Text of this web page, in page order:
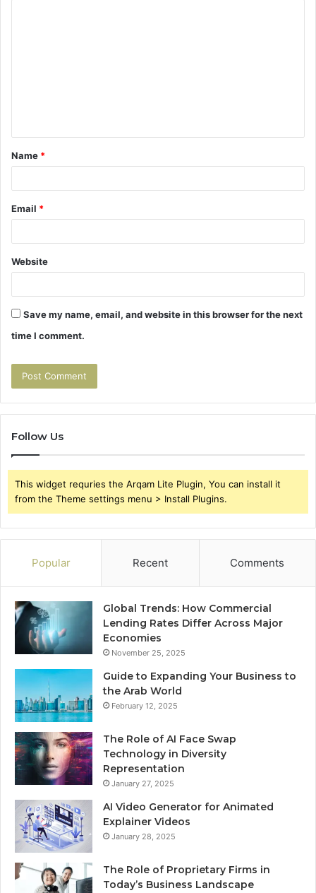
t
*
Name *
Email *
Website
Save my name, email, and website in this browser for the next
time I comment.
Follow Us
This widget requries the Arqam Lite Plugin, You can install it
from the Theme settings menu > Install Plugins.
Popular Recent Comments
Global Trends: How Commercial
Lending Rates Differ Across Major
Economies
November 25, 2025
Guide to Expanding Your Business to
the Arab World
February 12, 2025
The Role of AI Face Swap
Technology in Diversity
Representation
January 27, 2025
AI Video Generator for Animated
Explainer Videos
January 28, 2025
The Role of Proprietary Firms in
Today’s Business Landscape